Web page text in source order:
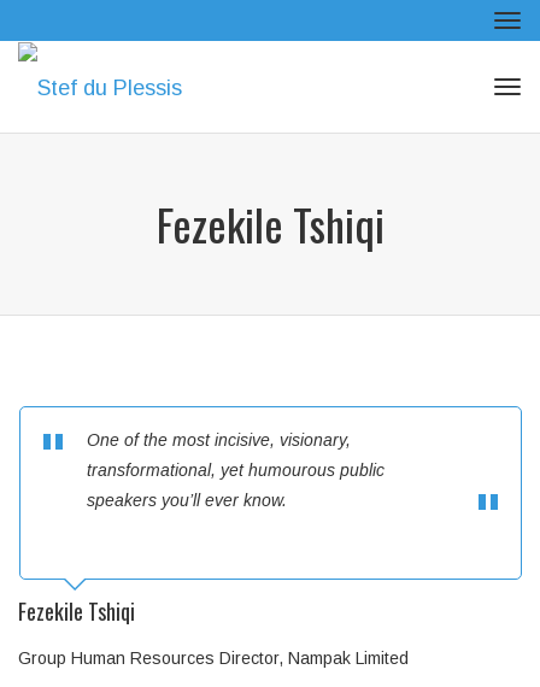
Fezekile Tshiqi
One of the most incisive, visionary,
transformational, yet humourous public
speakers you’ll ever know.
Fezekile Tshiqi
Group Human Resources Director, Nampak Limited